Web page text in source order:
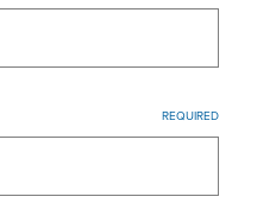
REQUIRED